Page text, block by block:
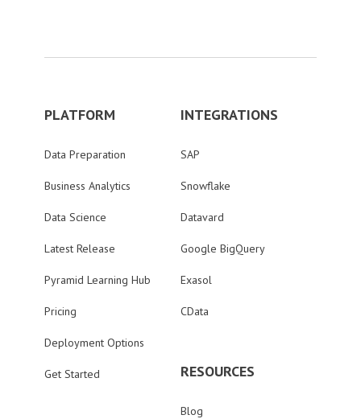
PLATFORM
Data Preparation
Business Analytics
Data Science
Latest Release
Pyramid Learning Hub
Pricing
Deployment Options
Get Started
INTEGRATIONS
SAP
Snowflake
Datavard
Google BigQuery
Exasol
CData
RESOURCES
Blog